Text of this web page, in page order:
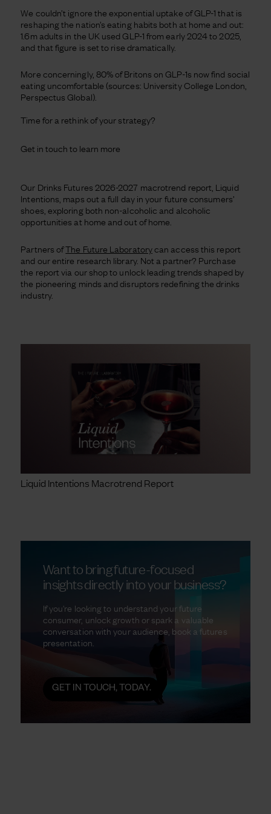
We couldn’t ignore the exponential uptake of GLP-1 that is
reshaping the nation’s eating habits both at home and out:
1.6m adults in the UK used GLP-1 from early 2024 to 2025,
and that figure is set to rise dramatically.
More concerningly, 80% of Britons on GLP-1s now find social
eating uncomfortable (sources: University College London,
Perspectus Global).
Time for a rethink of your strategy?
Get in touch to learn more
Our Drinks Futures 2026-2027 macrotrend report, Liquid
Intentions, maps out a full day in your future consumers’
shoes, exploring both non-alcoholic and alcoholic
opportunities at home and out of home.
Partners ofThe Future Laboratorycan access this report
and our entire research library. Not a partner? Purchase
the report via our shop to unlock leading trends shaped by
the pioneering minds and disruptors redefining the drinks
industry.
Liquid Intentions Macrotrend Report
Want to bring future-focused
insights directly into your business?
If you're looking to understand your future
consumer, unlock growth or spark a valuable
conversation with your audience, book a futures
presentation.
GET IN TOUCH, TODAY.